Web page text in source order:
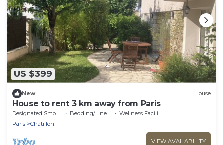
US $399
New House
House to rent 3 km away from Paris
Bedding/Linens
Wellness Facilities
Paris
Chatillon
VIEW AVAILABILITY